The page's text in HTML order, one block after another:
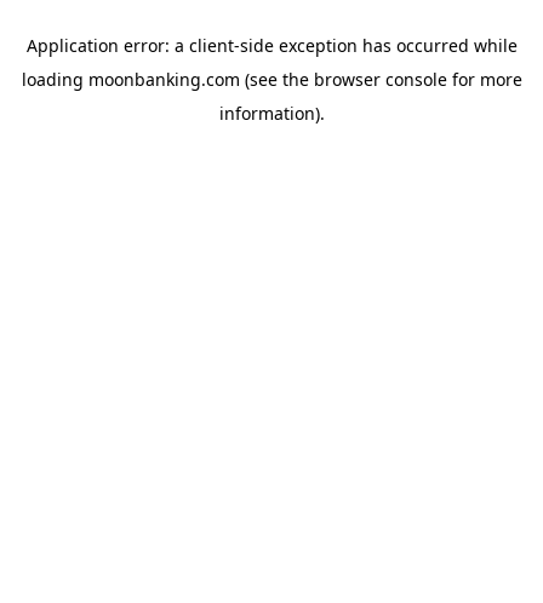
Application error: a client-side exception has occurred while
loading moonbanking.com (see the browser consolefor more
information).